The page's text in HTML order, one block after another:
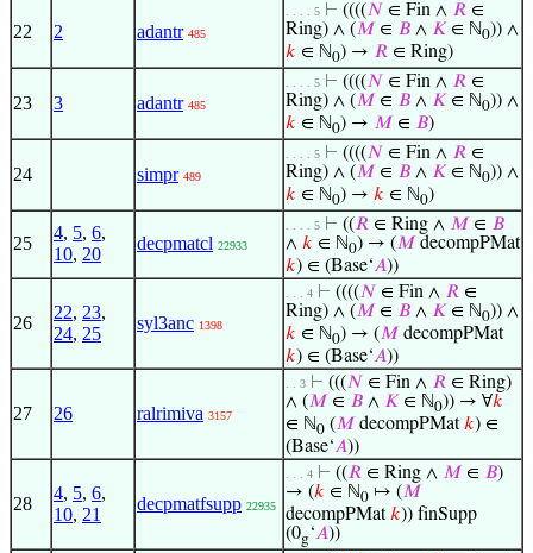
22 2 adantr 485
. . . . 5 ⊢ ((((𝑁 ∈ Fin ∧ 𝑅 ∈
Ring) ∧ (𝑀 ∈ 𝐵 ∧ 𝐾 ∈ ℕ0)) ∧
𝑘 ∈ ℕ0) → 𝑅 ∈ Ring)
23 3 adantr 485
. . . . 5 ⊢ ((((𝑁 ∈ Fin ∧ 𝑅 ∈
Ring) ∧ (𝑀 ∈ 𝐵 ∧ 𝐾 ∈ ℕ0)) ∧
𝑘 ∈ ℕ0) → 𝑀 ∈ 𝐵)
24 simpr 489
. . . . 5 ⊢ ((((𝑁 ∈ Fin ∧ 𝑅 ∈
Ring) ∧ (𝑀 ∈ 𝐵 ∧ 𝐾 ∈ ℕ0)) ∧
𝑘 ∈ ℕ0) → 𝑘 ∈ ℕ0)
25
4, 5, 6,
10, 20
decpmatcl 22933
. . . . 5 ⊢ ((𝑅 ∈ Ring ∧ 𝑀 ∈ 𝐵
∧ 𝑘 ∈ ℕ0) → (𝑀 decompPMat
𝑘) ∈ (Base‘𝐴))
26
22, 23,
24, 25
syl3anc 1398
. . . 4 ⊢ ((((𝑁 ∈ Fin ∧ 𝑅 ∈
Ring) ∧ (𝑀 ∈ 𝐵 ∧ 𝐾 ∈ ℕ0)) ∧
𝑘 ∈ ℕ0) → (𝑀 decompPMat
𝑘) ∈ (Base‘𝐴))
27 26 ralrimiva 3157
. . 3 ⊢ (((𝑁 ∈ Fin ∧ 𝑅 ∈ Ring)
∧ (𝑀 ∈ 𝐵 ∧ 𝐾 ∈ ℕ0)) → ∀𝑘
∈ ℕ0 (𝑀 decompPMat𝑘) ∈
(Base‘𝐴))
28
4, 5, 6,
10, 21
decpmatfsupp 22935
. . . 4 ⊢ ((𝑅 ∈ Ring ∧ 𝑀 ∈ 𝐵)
→ (𝑘 ∈ ℕ0 ↦ (𝑀
decompPMat𝑘)) finSupp
(0g‘𝐴))